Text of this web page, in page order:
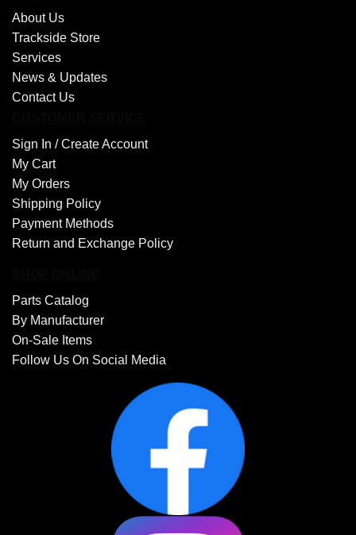
About Us
Trackside Store
Services
News & Updates
Contact Us
Sign In /Create Account
My Cart
My Orders
Shipping Policy
Payment Methods
Return and Exchange Policy
Parts Catalog
By Manufacturer
On-Sale Items
Follow Us On Social Media